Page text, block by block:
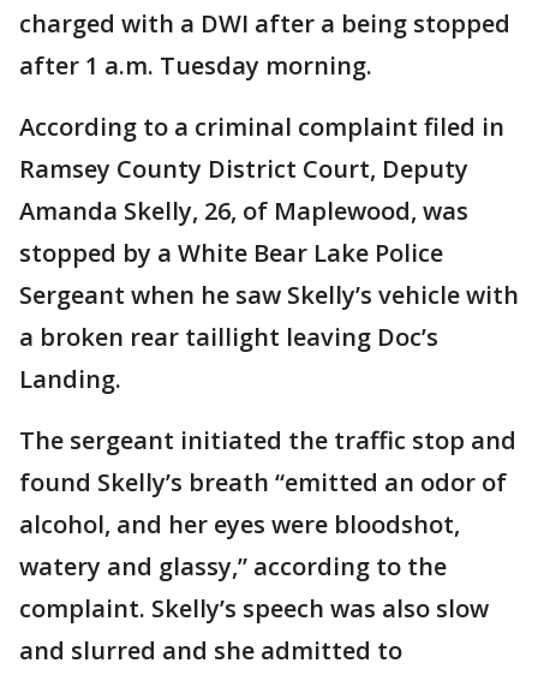
charged with a DWI after a being stopped
after 1 a.m. Tuesday morning.
According to a criminal complaint filed in
Ramsey County District Court, Deputy
Amanda Skelly, 26, of Maplewood, was
stopped by a White Bear Lake Police
Sergeant when he saw Skelly’s vehicle with
a broken rear taillight leaving Doc’s
Landing.
The sergeant initiated the traffic stop and
found Skelly’s breath “emitted an odor of
alcohol, and her eyes were bloodshot,
watery and glassy,” according to the
complaint. Skelly’s speech was also slow
and slurred and she admitted to